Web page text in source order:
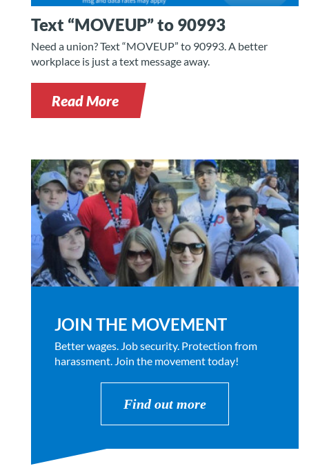
Text “MOVEUP” to 90993
Need a union? Text “MOVEUP” to 90993. A better
workplace is just a text message away.
Read More
JOIN THE MOVEMENT
Better wages. Job security. Protection from
harassment. Join the movement today!
Find out more